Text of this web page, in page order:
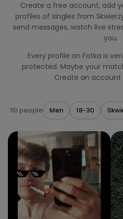
Create a free account, add
profiles of singles from
send messages, watch live
you.
Every profile on Fotka is
protected. Maybe your
Create an account
110 people Men 18-30